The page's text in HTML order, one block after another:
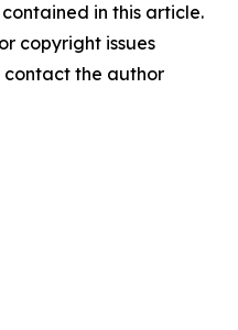
in this article.
copyright issues
the author